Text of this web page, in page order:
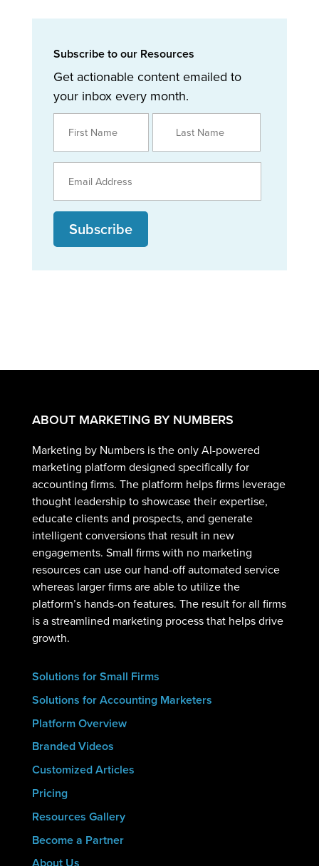
Subscribe to our Resources
Get actionable content emailed to
your inbox every month.
Subscribe
ABOUT MARKETING BY NUMBERS
Marketing by Numbers is the only AI-powered
marketing platform designed specifically for
accounting firms. The platform helps firms leverage
thought leadership to showcase their expertise,
educate clients and prospects, and generate
intelligent conversions that result in new
engagements. Small firms with no marketing
resources can use our hand-off automated service
whereas larger firms are able to utilize the
platform’s hands-on features. The result for all firms
is a streamlined marketing process that helps drive
growth.
Solutions for Small Firms
Solutions for Accounting Marketers
Platform Overview
Branded Videos
Customized Articles
Pricing
Resources Gallery
Become a Partner